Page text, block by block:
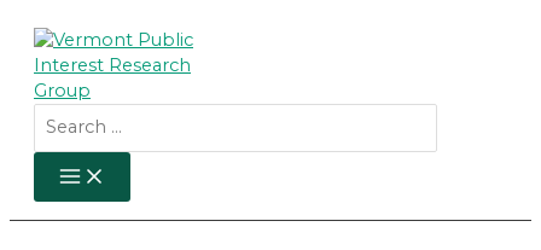
content
for:
MAIN
MENU